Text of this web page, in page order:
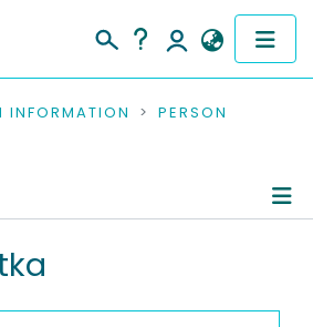
INFORMATION
PERSON